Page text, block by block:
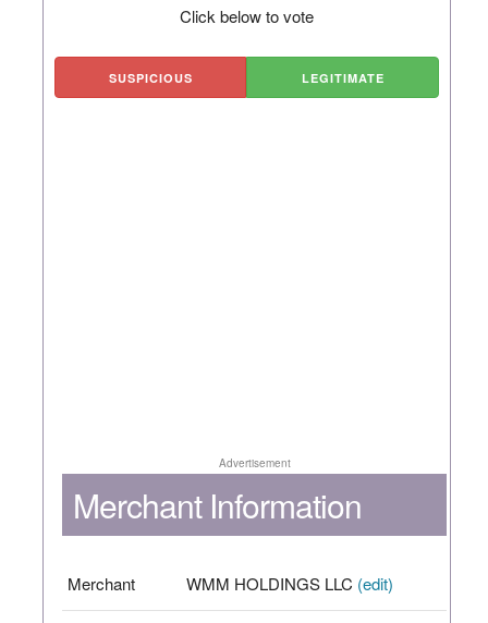
Click below to vote
SUSPICIOUS LEGITIMATE
Advertisement
Merchant Information
Merchant WMM HOLDINGS LLC (edit)